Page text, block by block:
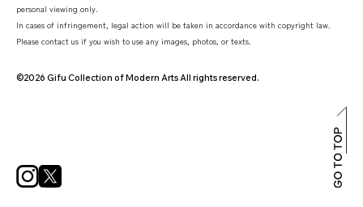
personal viewing only.
In cases of infringement, legal action will be taken in accordance with copyright law.
Please contact us if you wish to use any images, photos, or texts.
©2026 Gifu Collection of Modern Arts All rights reserved.